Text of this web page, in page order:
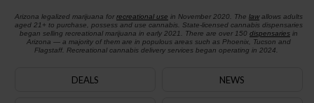
Arizona legalized marijuana for recreational use in November 2020. The lawallows adults
aged 21+ to purchase, possess and use cannabis. State-licensed cannabis dispensaries
began selling recreational marijuana in early 2021. There are over 150 dispensariesin
Arizona — a majority of them are in populous areas such as Phoenix, Tucson and
Flagstaff. Recreational cannabis delivery services began operating in 2024.
DEALS NEWS